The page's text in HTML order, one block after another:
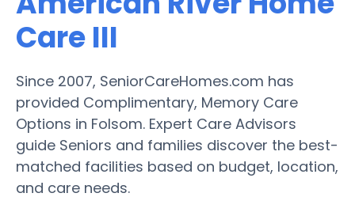
Care III
Since 2007, SeniorCareHomes.com has
provided Complimentary, Memory Care
Options in Folsom. Expert Care Advisors
guide Seniors and families discover the best-
matched facilities based on budget, location,
and care needs.